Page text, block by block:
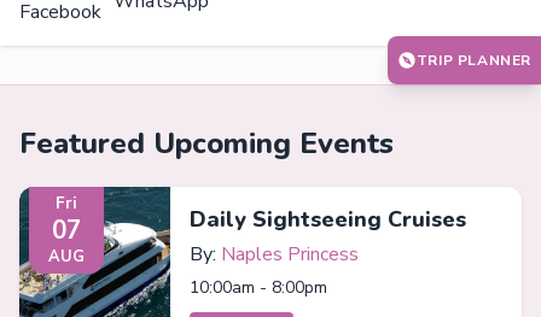
Facebook
Featured Upcoming Events
Fri
07
AUG
Daily Sightseeing Cruises
By: Naples Princess
10:00am - 8:00pm
TRIP PLANNER